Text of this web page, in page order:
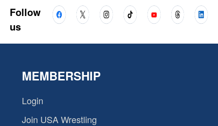
Follow
us
MEMBERSHIP
Login
Join USA Wrestling